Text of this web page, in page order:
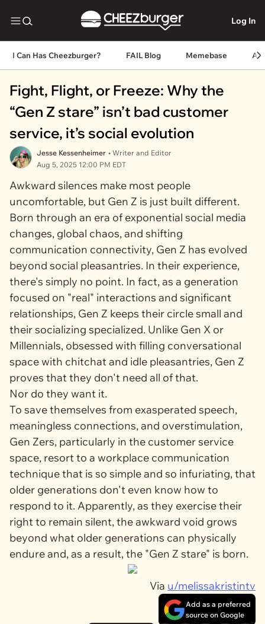
Log In
I Can Has Cheezburger? FAIL Blog Memebase
Fight, Flight, or Freeze: Why the
“Gen Z stare” isn’t bad customer
service, it’s social evolution
Jesse Kessenheimer • Writer and Editor
Aug 5, 2025 12:00 PM EDT
Awkward silences make most people
uncomfortable, but Gen Z is just built different.
Born through an era of exponential social media
changes, global chaos, and shifting
communication connectivity, Gen Z has evolved
beyond social pleasantries. In their experience,
there's simply no point. In fact, as a generation
focused on "real" interactions and significant
relationships, Gen Z keeps their circle small and
their socializing specialized. Unlike Gen X or
Millennials, obsessed with filling conversational
space with chitchat and idle pleasantries, Gen Z
proves that they don't need all of that.
Nor do they want it.
To save themselves from exasperated speech,
meaningless connections, and overstimulation,
Gen Zers, particularly in the customer service
space, resort to a workplace communication
technique that is so simple and so infuriating, that
older generations don't even know how to
respond to it. Apparently, as they exercise their
right to remain silent, the awkward void grows
beyond what older generations can physically
endure and, as a result, the "Gen Z stare" is born.
Via u/melissakristintv
Add as a preferred
source on Google